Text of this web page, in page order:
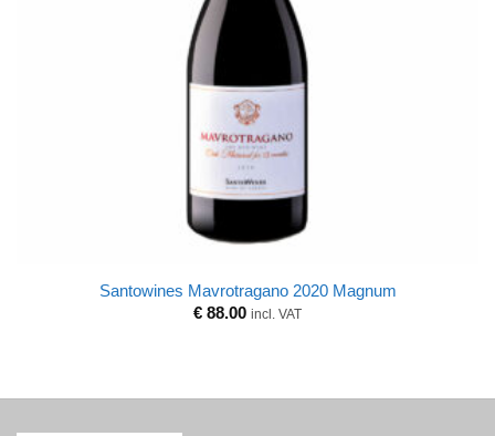
Santowines Mavrotragano 2020 Magnum
€ 88.00 incl. VAT